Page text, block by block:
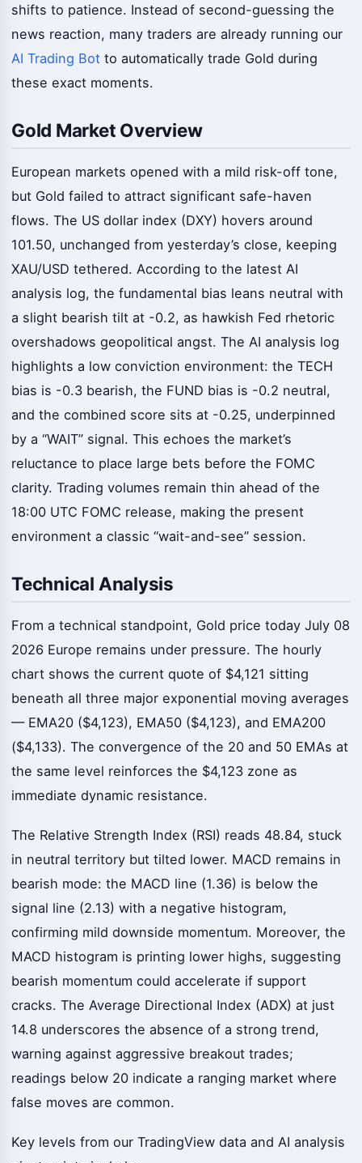
shifts to patience. Instead of second-guessing the
news reaction, many traders are already running our
AI Trading Bot to automatically trade Gold during
these exact moments.
Gold Market Overview
European markets opened with a mild risk-off tone,
but Gold failed to attract significant safe-haven
flows. The US dollar index (DXY) hovers around
101.50, unchanged from yesterday’s close, keeping
XAU/USD tethered. According to the latest AI
analysis log, the fundamental bias leans neutral with
a slight bearish tilt at -0.2, as hawkish Fed rhetoric
overshadows geopolitical angst. The AI analysis log
highlights a low conviction environment: the TECH
bias is -0.3 bearish, the FUND bias is -0.2 neutral,
and the combined score sits at -0.25, underpinned
by a “WAIT” signal. This echoes the market’s
reluctance to place large bets before the FOMC
clarity. Trading volumes remain thin ahead of the
18:00 UTC FOMC release, making the present
environment a classic “wait-and-see” session.
Technical Analysis
From a technical standpoint, Gold price today July 08
2026 Europe remains under pressure. The hourly
chart shows the current quote of $4,121 sitting
beneath all three major exponential moving averages
— EMA20 ($4,123), EMA50 ($4,123), and EMA200
($4,133). The convergence of the 20 and 50 EMAs at
the same level reinforces the $4,123 zone as
immediate dynamic resistance.
The Relative Strength Index (RSI) reads 48.84, stuck
in neutral territory but tilted lower. MACD remains in
bearish mode: the MACD line (1.36) is below the
signal line (2.13) with a negative histogram,
confirming mild downside momentum. Moreover, the
MACD histogram is printing lower highs, suggesting
bearish momentum could accelerate if support
cracks. The Average Directional Index (ADX) at just
14.8 underscores the absence of a strong trend,
warning against aggressive breakout trades;
readings below 20 indicate a ranging market where
false moves are common.
Key levels from our TradingView data and AI analysis